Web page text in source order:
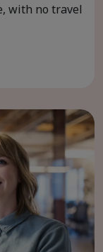
with no travel